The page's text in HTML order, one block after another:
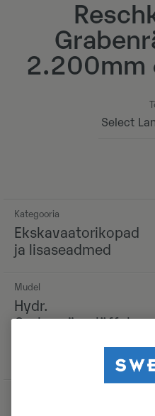
2.200mm
Kategooria
Ekskavaatorikopad
ja lisaseadmed
Mudel
Hydr.
Grabenräumlöffel